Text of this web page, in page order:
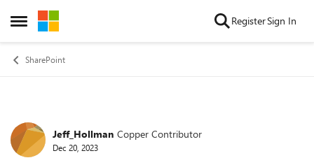
Open Side Menu
Skip to content RegisterSign In
SharePoint
Forum Discussion
Jeff_Hollman Copper Contributor
Dec 20, 2023